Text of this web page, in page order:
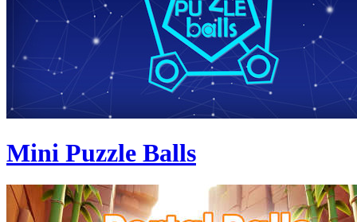
Mini Puzzle Balls